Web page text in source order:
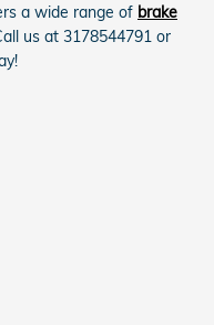
a wide range of brake
us at 3178544791 or